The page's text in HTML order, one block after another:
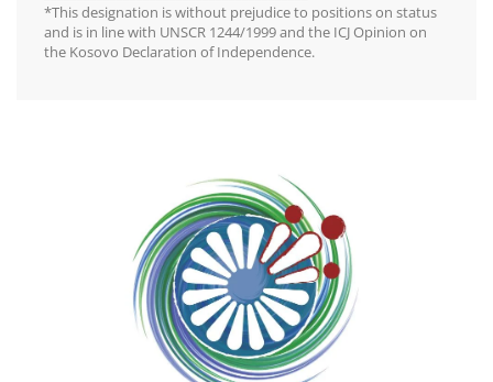
*This designation is without prejudice to positions on status
and is in line with UNSCR 1244/1999 and the ICJ Opinion on
the Kosovo Declaration of Independence.